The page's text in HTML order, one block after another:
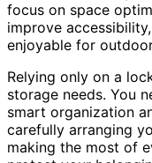
focus on space
improve
enjoyable for
Relying only on a
storage needs. You
smart organization
carefully arranging
making the most of